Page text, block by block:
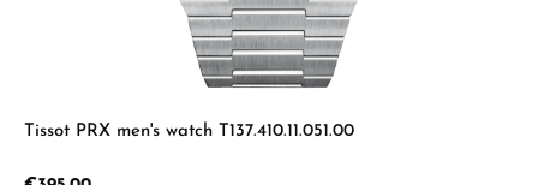
Tissot PRX men's watch T137.410.11.051.00